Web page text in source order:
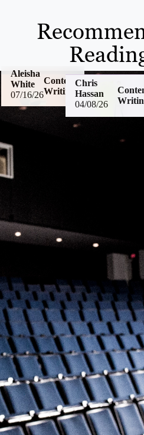
07/16/26
Content
Writing
Aleisha
White
English
vs. UK
English: A
Guide To
Writing
for a
Writing for
a global
audience?
Learn the
nuances
between
U.S. English
and UK
English to
04/08/26
Chris
Hassan
Psychological
Problem
Discover why
psychological
safety is a
strategic
necessity for
creative teams
to boost
innovation,
productivity
and high-
performance